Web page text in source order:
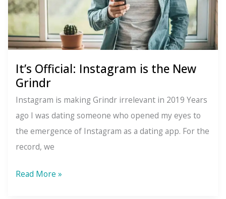
It’s Official: Instagram is the New
Grindr
Instagram is making Grindr irrelevant in 2019 Years
ago I was dating someone who opened my eyes to
the emergence of Instagram as a dating app. For the
record, we
It’s
Read More »